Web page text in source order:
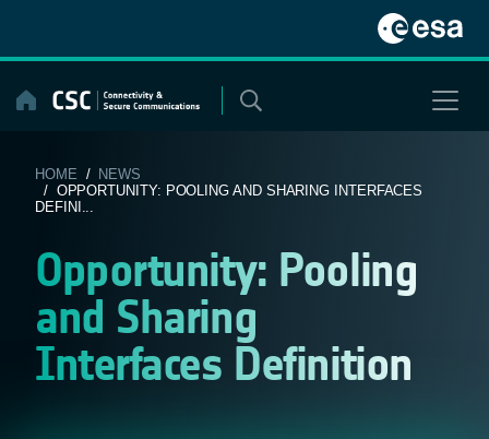
content
HOME / NEWS
/ OPPORTUNITY: POOLING AND SHARING INTERFACES
DEFINI...
Opportunity: Pooling
and Sharing
Interfaces Definition